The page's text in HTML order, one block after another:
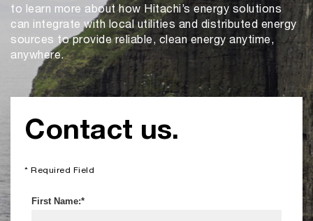
to learn more about how Hitachi’s energy solutions
can integrate with local utilities and distributed energy
sources to provide reliable, clean energy anytime,
anywhere.
Contact us.
* Required Field
First Name: